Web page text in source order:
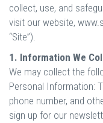
collect, use, and
visit our website,
“Site”).
1. Information We
We may collect the
Personal Information:
phone number, and
sign up for our